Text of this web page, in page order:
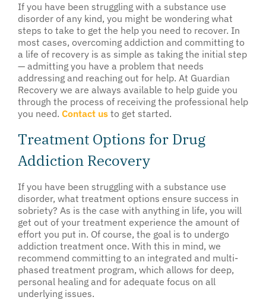
If you have been struggling with a substance use
disorder of any kind, you might be wondering what
steps to take to get the help you need to recover. In
most cases, overcoming addiction and committing to
a life of recovery is as simple as taking the initial step
— admitting you have a problem that needs
addressing and reaching out for help. At Guardian
Recovery we are always available to help guide you
through the process of receiving the professional help
you need. Contact us to get started.
Treatment Options for Drug
Addiction Recovery
If you have been struggling with a substance use
disorder, what treatment options ensure success in
sobriety? As is the case with anything in life, you will
get out of your treatment experience the amount of
effort you put in. Of course, the goal is to undergo
addiction treatment once. With this in mind, we
recommend committing to an integrated and multi-
phased treatment program, which allows for deep,
personal healing and for adequate focus on all
underlying issues.